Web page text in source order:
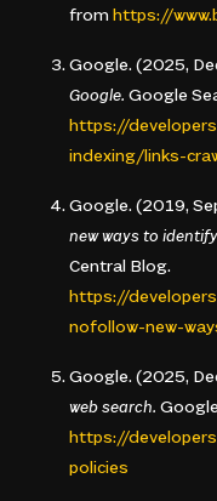
from https://
Google. (2025,
Google. Google
https://
indexing/links-
Google. (2019,
new ways to
Central Blog.
https://
nofollow-new-
Google. (2025,
web search.
https://
policies